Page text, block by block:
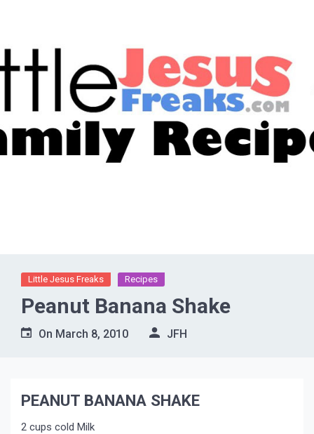
Little Jesus Freaks Recipes
Peanut Banana Shake
On March 8, 2010 JFH
PEANUT BANANA SHAKE
2 cups cold Milk